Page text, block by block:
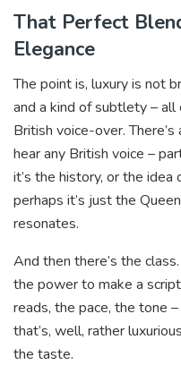
That Perfect
Elegance
The point is, luxury is not
and a kind of subtlety –
British voice-over.
hear any British voice –
it’s the history, or the
perhaps it’s just the
resonates.
And then there’s the
the power to make a
reads, the pace, the tone
that’s, well, rather
the taste.